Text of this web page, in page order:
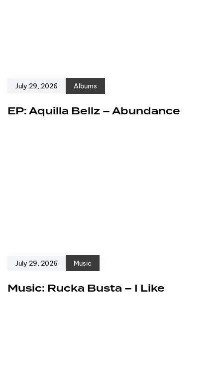
July 29, 2026 Albums
EP: Aquilla Bellz – Abundance
July 29, 2026 Music
Music: Rucka Busta – I Like